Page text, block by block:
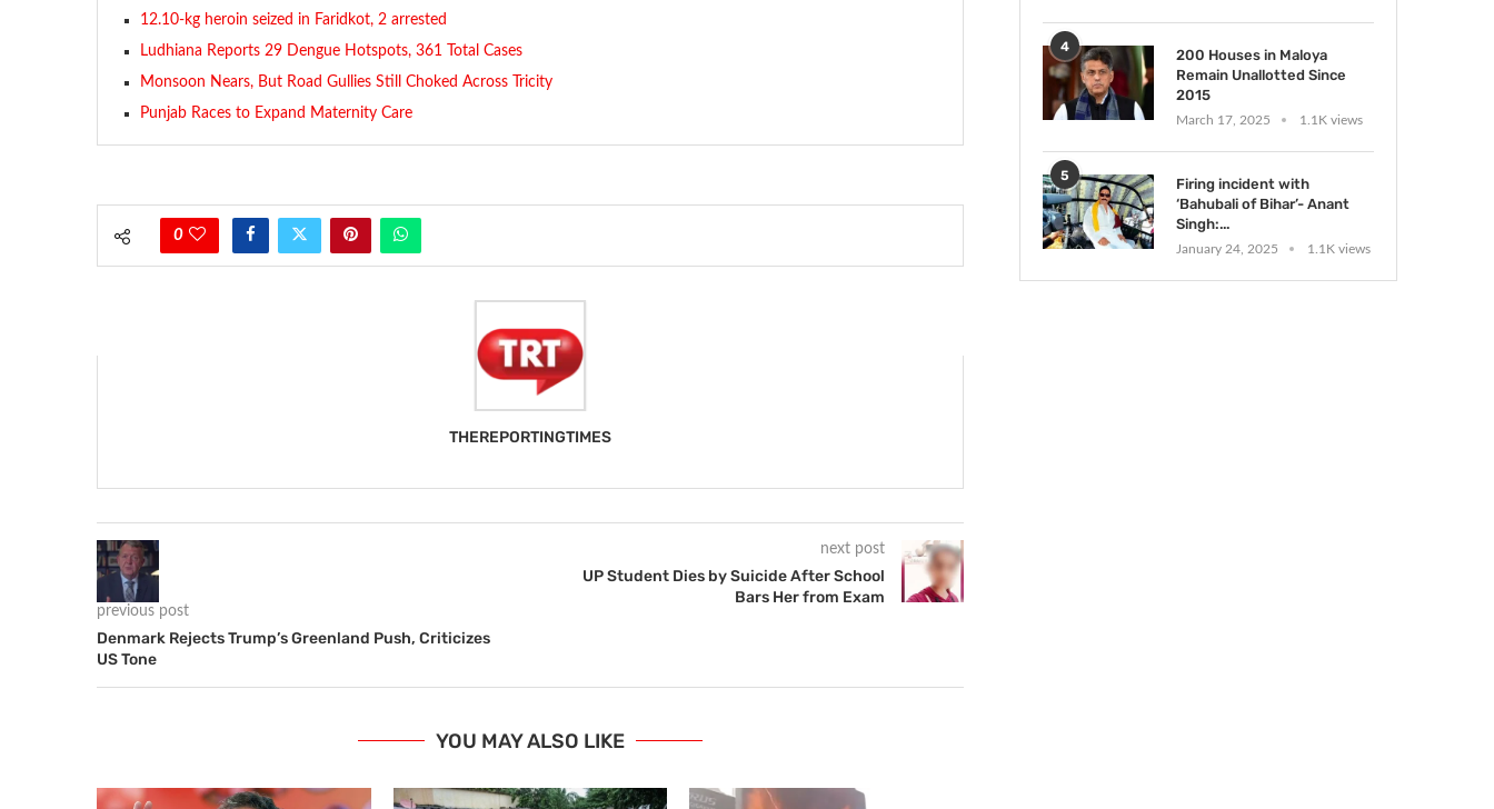
12.10-kg heroin seized in Faridkot, 2 arrested
Ludhiana Reports 29 Dengue Hotspots, 361 Total Cases
Monsoon Nears, But Road Gullies Still Choked Across Tricity
Punjab Races to Expand Maternity Care
0
THEREPORTINGTIMES
previous post
Denmark Rejects Trump’s Greenland Push, Criticizes
US Tone
next post
UP Student Dies by Suicide After School
Bars Her from Exam
YOU MAY ALSO LIKE
4
200 Houses in Maloya
Remain Unallotted Since
2015
March 17, 2025 1.1K views
5
Firing incident with
‘Bahubali of Bihar’- Anant
Singh:...
January 24, 2025 1.1K views